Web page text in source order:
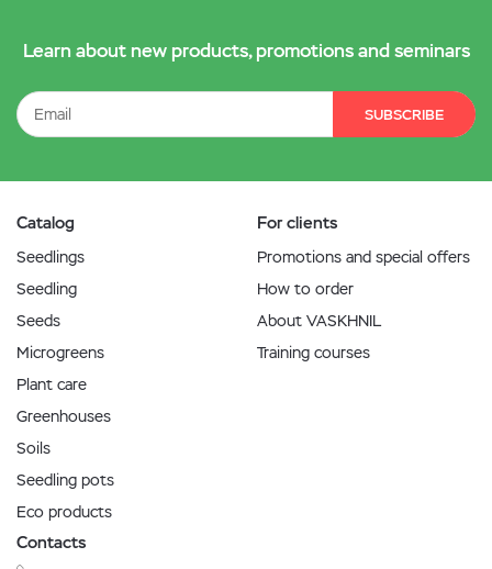
Learn about new products, promotions and seminars
SUBSCRIBE
Catalog
Seedlings
Seedling
Seeds
Microgreens
Plant care
Greenhouses
Soils
Seedling pots
Eco products
For clients
Promotions and special offers
How to order
About VASKHNIL
Training courses
Contacts